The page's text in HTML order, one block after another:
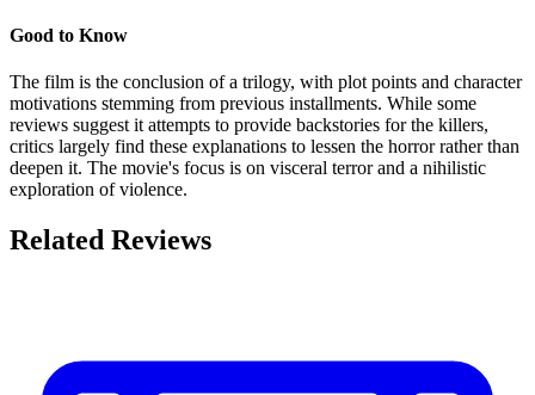
Good to Know
The film is the conclusion of a trilogy, with plot points and character
motivations stemming from previous installments. While some
reviews suggest it attempts to provide backstories for the killers,
critics largely find these explanations to lessen the horror rather than
deepen it. The movie's focus is on visceral terror and a nihilistic
exploration of violence.
Related Reviews